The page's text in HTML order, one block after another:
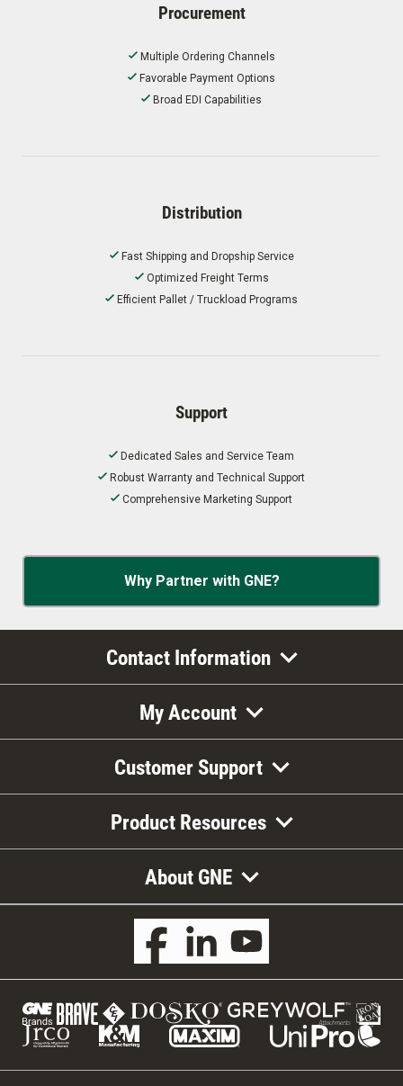
Procurement
Multiple Ordering Channels
Favorable Payment Options
Broad EDI Capabilities
Distribution
Fast Shipping and Dropship Service
Optimized Freight Terms
Efficient Pallet / Truckload Programs
Support
Dedicated Sales and Service Team
Robust Warranty and Technical Support
Comprehensive Marketing Support
Why Partner with GNE?
Contact Information
My Account
Customer Support
Product Resources
About GNE